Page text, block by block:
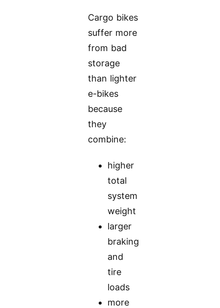
Cargo bikes
suffer more
from bad
storage
than lighter
e-bikes
because
they
combine:
higher
total
system
weight
larger
braking
and
tire
loads
more